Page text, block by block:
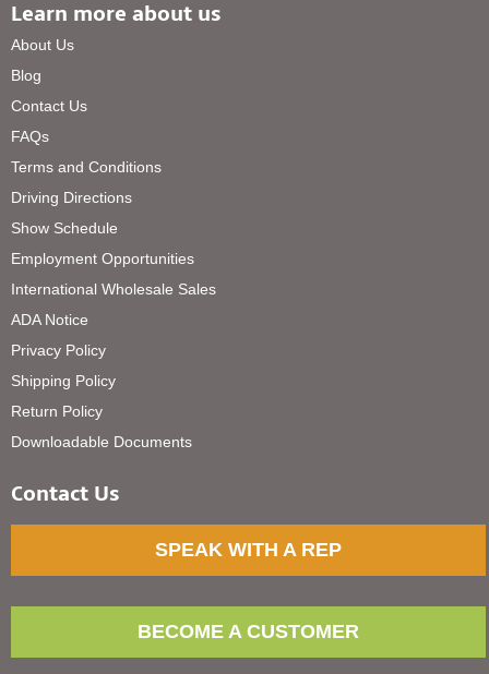
Learn more about us
About Us
Blog
Contact Us
FAQs
Terms and Conditions
Driving Directions
Show Schedule
Employment Opportunities
International Wholesale Sales
ADA Notice
Privacy Policy
Shipping Policy
Return Policy
Downloadable Documents
Contact Us
SPEAK WITH A REP
BECOME A CUSTOMER